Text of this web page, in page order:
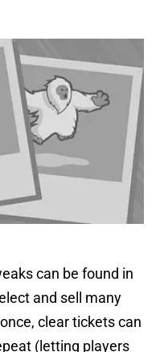
can be found in
and sell many
clear tickets can
(letting players